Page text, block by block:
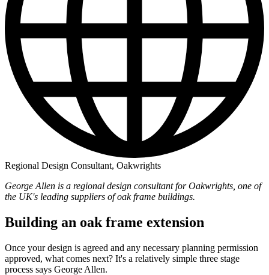
Regional Design Consultant, Oakwrights
George Allen is a regional design consultant for Oakwrights, one of
the UK's leading suppliers of oak frame buildings.
Building an oak frame extension
Once your design is agreed and any necessary planning permission
approved, what comes next? It's a relatively simple three stage
process says George Allen.